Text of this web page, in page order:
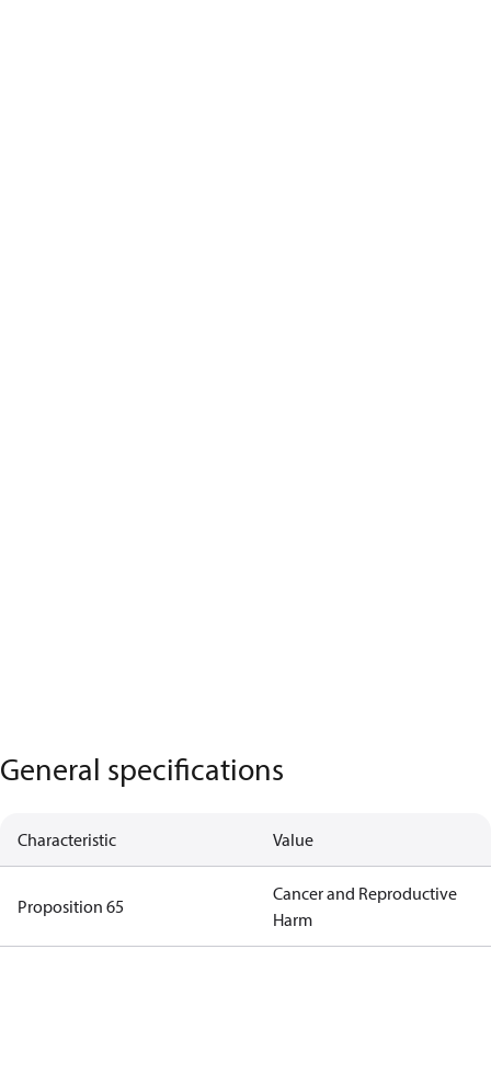
General specifications
Characteristic Value
Proposition 65
Cancer and Reproductive
Harm